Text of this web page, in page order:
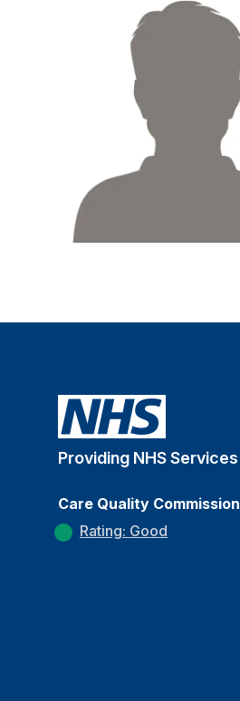
Providing NHS Services
Care Quality Commission
Rating: Good